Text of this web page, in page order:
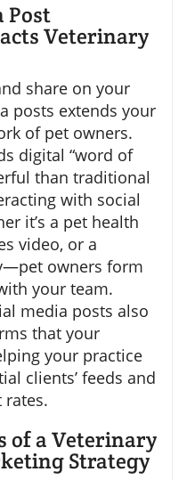
Post
Veterinary
share on your
posts extends your
of pet owners.
digital “word of
than traditional
with social
it’s a pet health
video, or a
owners form
your team.
media posts also
that your
your practice
clients’ feeds and
of a Veterinary
Strategy